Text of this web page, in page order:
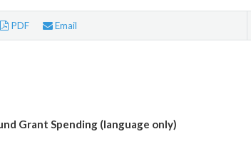
PDF Email
Grant Spending (language only)